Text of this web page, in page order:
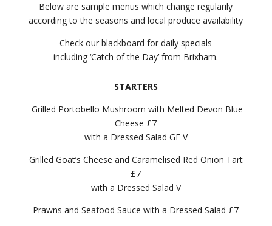
Below are sample menus which change regularily
according to the seasons and local produce availability
Check our blackboard for daily specials
including ‘Catch of the Day’ from Brixham.
STARTERS
Grilled Portobello Mushroom with Melted Devon Blue
Cheese £7
with a Dressed Salad GF V
Grilled Goat’s Cheese and Caramelised Red Onion Tart
£7
with a Dressed Salad V
Prawns and Seafood Sauce with a Dressed Salad £7